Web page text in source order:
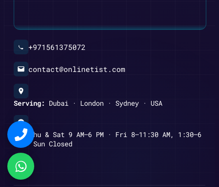
+971561375072
contact@onlinetist.com
Serving: Dubai · London · Sydney · USA
Mon–Thu & Sat 9 AM–6 PM · Fri 8–11:30 AM, 1:30–6
PM · Sun Closed